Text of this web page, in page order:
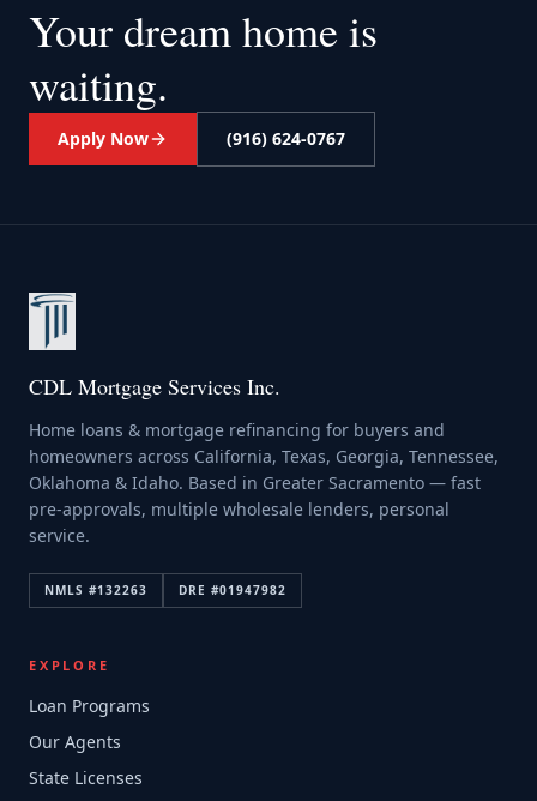
Your dream home is
waiting.
Apply Now (916) 624-0767
CDL Mortgage Services Inc.
Home loans & mortgage refinancing for buyers and
homeowners across California, Texas, Georgia, Tennessee,
Oklahoma & Idaho. Based in Greater Sacramento — fast
pre-approvals, multiple wholesale lenders, personal
service.
NMLS #132263 DRE #01947982
EXPLORE
Loan Programs
Our Agents
State Licenses